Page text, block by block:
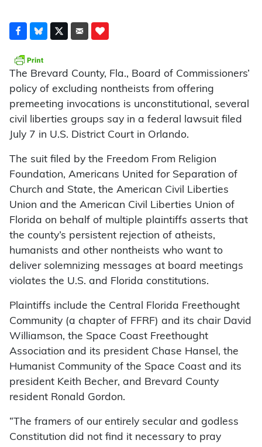
The Brevard County, Fla., Board of Commissioners’
policy of excluding nontheists from offering
premeeting invocations is unconstitutional, several
civil liberties groups say in a federal lawsuit filed
July 7 in U.S. District Court in Orlando.
The suit filed by the Freedom From Religion
Foundation, Americans United for Separation of
Church and State, the American Civil Liberties
Union and the American Civil Liberties Union of
Florida on behalf of multiple plaintiffs asserts that
the county’s persistent rejection of atheists,
humanists and other nontheists who want to
deliver solemnizing messages at board meetings
violates the U.S. and Florida constitutions.
Plaintiffs include the Central Florida Freethought
Community (a chapter of FFRF) and its chair David
Williamson, the Space Coast Freethought
Association and its president Chase Hansel, the
Humanist Community of the Space Coast and its
president Keith Becher, and Brevard County
resident Ronald Gordon.
“The framers of our entirely secular and godless
Constitution did not find it necessary to pray